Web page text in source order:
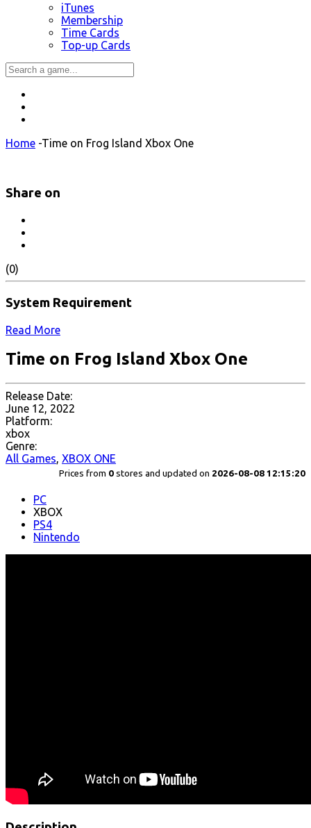
iTunes
Membership
Time Cards
Top-up Cards
Home -Time on Frog Island Xbox One
Share on
(0)
System Requirement
Read More
Time on Frog Island Xbox One
Release Date:
June 12, 2022
Platform:
xbox
Genre:
All Games, XBOX ONE
Prices from 0 stores and updated on 2026-08-08 12:15:20
PC
XBOX
PS4
Nintendo